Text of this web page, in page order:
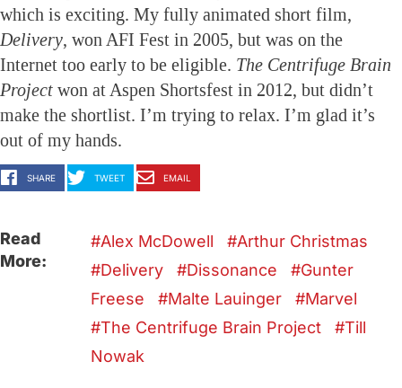
which is exciting. My fully animated short film,
Delivery, won AFI Fest in 2005, but was on the
Internet too early to be eligible. The Centrifuge Brain
Project won at Aspen Shortsfest in 2012, but didn’t
make the shortlist. I’m trying to relax. I’m glad it’s
out of my hands.
SHARE TWEET EMAIL
Read
More:
Alex McDowell
Arthur Christmas
Delivery
Dissonance
Gunter
Freese
Malte Lauinger
Marvel
The Centrifuge Brain Project
Till
Nowak